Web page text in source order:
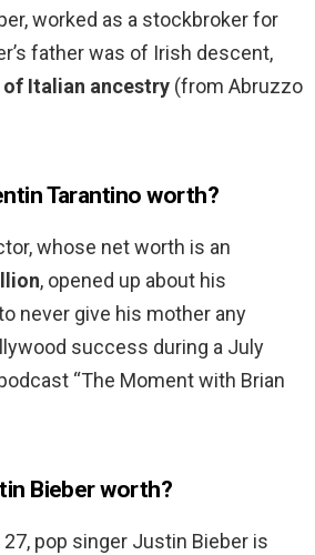
worked as a stockbroker for
father was of Irish descent,
of Italian ancestry (from Abruzzo
Tarantino worth?
whose net worth is an
, opened up about his
never give his mother any
success during a July
“The Moment with Brian
Bieber worth?
pop singer Justin Bieber is